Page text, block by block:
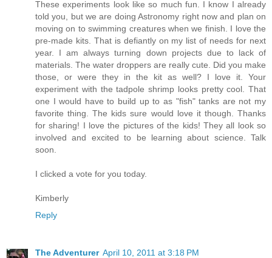
These experiments look like so much fun. I know I already
told you, but we are doing Astronomy right now and plan on
moving on to swimming creatures when we finish. I love the
pre-made kits. That is defiantly on my list of needs for next
year. I am always turning down projects due to lack of
materials. The water droppers are really cute. Did you make
those, or were they in the kit as well? I love it. Your
experiment with the tadpole shrimp looks pretty cool. That
one I would have to build up to as "fish" tanks are not my
favorite thing. The kids sure would love it though. Thanks
for sharing! I love the pictures of the kids! They all look so
involved and excited to be learning about science. Talk
soon.
I clicked a vote for you today.
Kimberly
Reply
The Adventurer April 10, 2011 at 3:18 PM